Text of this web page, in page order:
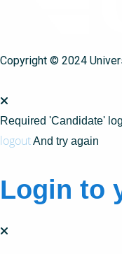
Copyright © 2024
Required 'Candidate'
logoutAnd try again
Login to